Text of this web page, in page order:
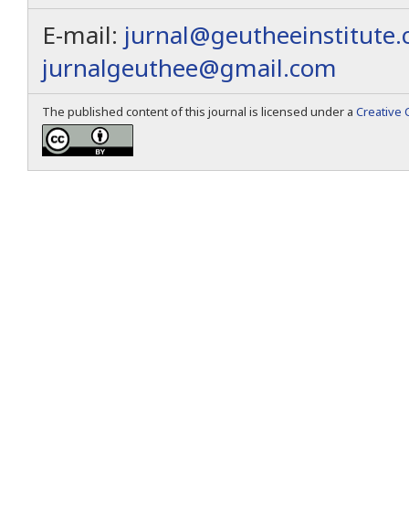
E-mail:
jurnalgeuthee@gmail.com
The published content of this journal is licensed under a Creative